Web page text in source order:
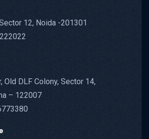
12, Noida -201301
Old DLF Colony, Sector 14,
– 122007